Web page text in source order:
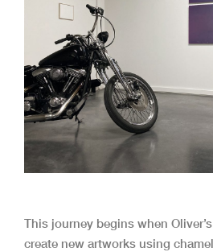
This journey begins when
create new artworks using